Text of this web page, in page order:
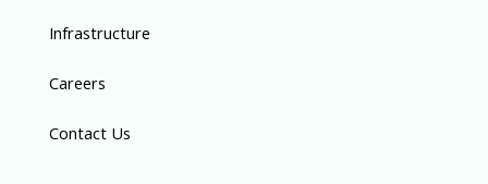
Infrastructure
Careers
Contact Us